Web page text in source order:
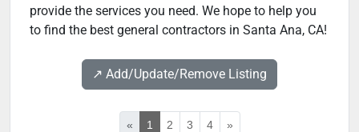
provide the services you need. We hope to help you
to find the best general contractors in Santa Ana, CA!
↗️ Add/Update/Remove Listing
« 1 2 3 4 »